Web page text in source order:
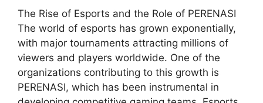
The Rise of Esports and the Role of PERENASI
The world of esports has grown exponentially,
with major tournaments attracting millions of
viewers and players worldwide. One of the
organizations contributing to this growth is
PERENASI, which has been instrumental in